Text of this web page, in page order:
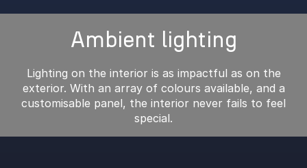
Ambient lighting
Lighting on the interior is as impactful as on the
exterior. With an array of colours available, and a
customisable panel, the interior never fails to feel
special.